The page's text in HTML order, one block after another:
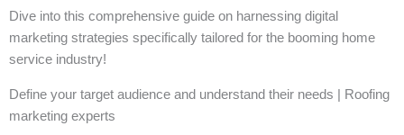
Dive into this comprehensive guide on harnessing digital
marketing strategies specifically tailored for the booming home
service industry!
Define your target audience and understand their needs | Roofing
marketing experts